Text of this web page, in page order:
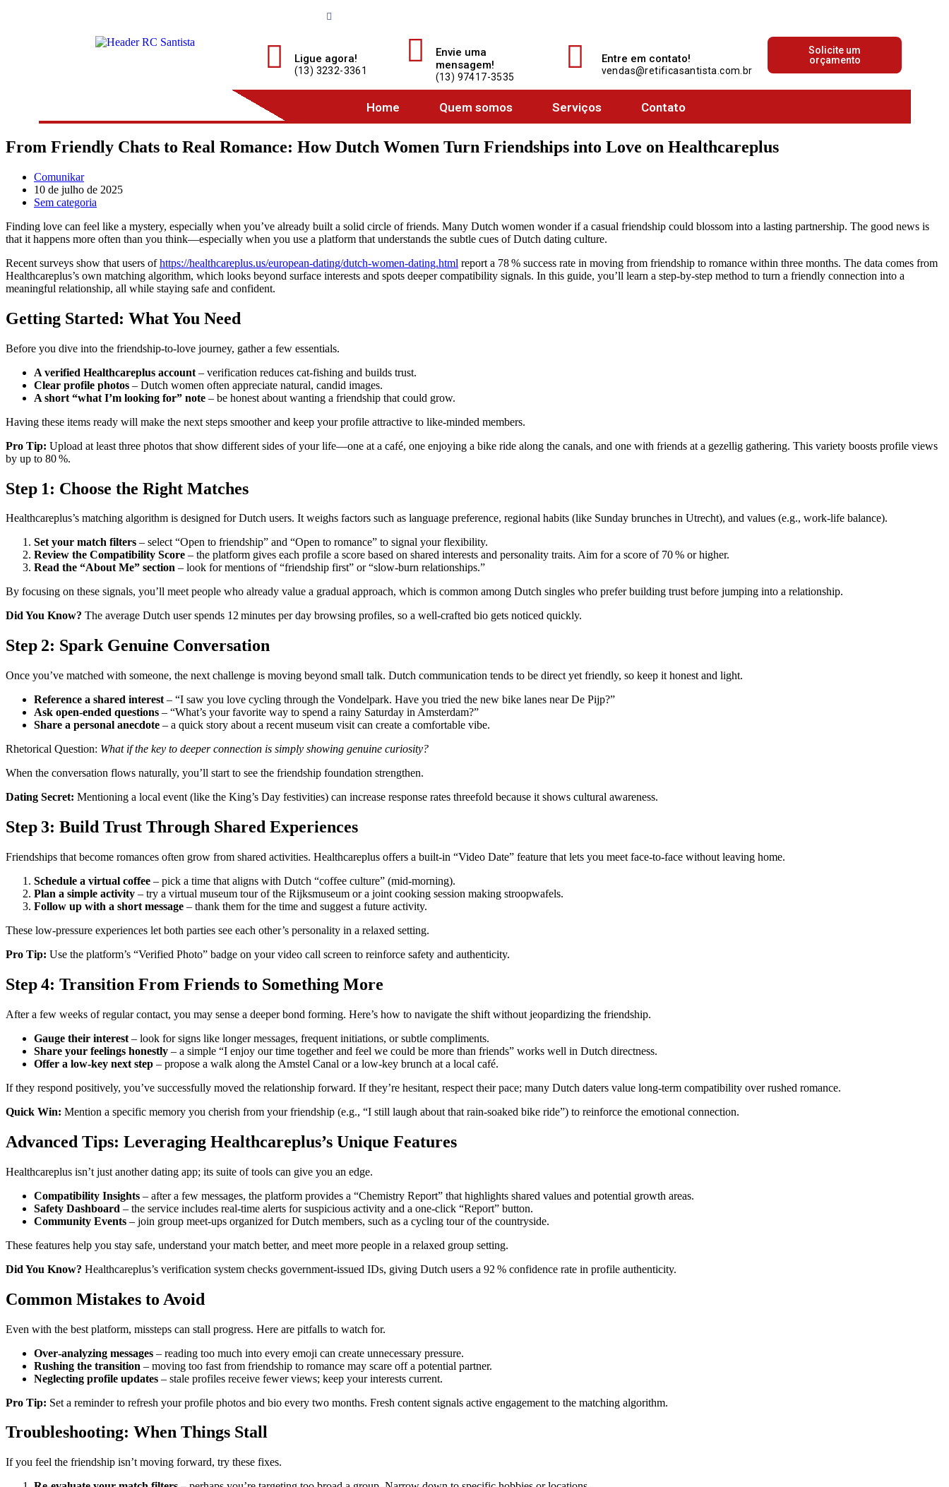
Ligue agora!
(13) 3232-3361
Envie uma
mensagem!
(13) 97417-3535
Entre em contato!
vendas@retificasantista.com.br
Solicite um
orçamento
Home Quem somos Serviços Contato
From Friendly Chats to Real Romance: How Dutch Women Turn Friendships into Love on Healthcareplus
Comunikar
10 de julho de 2025
Sem categoria
Finding love can feel like a mystery, especially when you’ve already built a solid circle of friends. Many Dutch women wonder if a casual friendship could blossom into a lasting partnership. The good news is
that it happens more often than you think—especially when you use a platform that understands the subtle cues of Dutch dating culture.
Recent surveys show that users ofhttps://healthcareplus.us/european-dating/dutch-women-dating.html report a 78 % success rate in moving from friendship to romance within three months. The data comes from
Healthcareplus’s own matching algorithm, which looks beyond surface interests and spots deeper compatibility signals. In this guide, you’ll learn a step‑by‑step method to turn a friendly connection into a
meaningful relationship, all while staying safe and confident.
Getting Started: What You Need
Before you dive into the friendship‑to‑love journey, gather a few essentials.
A verified Healthcareplus account – verification reduces cat‑fishing and builds trust.
Clear profile photos – Dutch women often appreciate natural, candid images.
A short “what I’m looking for” note – be honest about wanting a friendship that could grow.
Having these items ready will make the next steps smoother and keep your profile attractive to like‑minded members.
Pro Tip: Upload at least three photos that show different sides of your life—one at a café, one enjoying a bike ride along the canals, and one with friends at a gezellig gathering. This variety boosts profile views
by up to 80 %.
Step 1: Choose the Right Matches
Healthcareplus’s matching algorithm is designed for Dutch users. It weighs factors such as language preference, regional habits (like Sunday brunches in Utrecht), and values (e.g., work‑life balance).
Set your match filters – select “Open to friendship” and “Open to romance” to signal your flexibility.
Review the Compatibility Score – the platform gives each profile a score based on shared interests and personality traits. Aim for a score of 70 % or higher.
Read the “About Me” section – look for mentions of “friendship first” or “slow‑burn relationships.”
By focusing on these signals, you’ll meet people who already value a gradual approach, which is common among Dutch singles who prefer building trust before jumping into a relationship.
Did You Know? The average Dutch user spends 12 minutes per day browsing profiles, so a well‑crafted bio gets noticed quickly.
Step 2: Spark Genuine Conversation
Once you’ve matched with someone, the next challenge is moving beyond small talk. Dutch communication tends to be direct yet friendly, so keep it honest and light.
Reference a shared interest – “I saw you love cycling through the Vondelpark. Have you tried the new bike lanes near De Pijp?”
Ask open‑ended questions – “What’s your favorite way to spend a rainy Saturday in Amsterdam?”
Share a personal anecdote – a quick story about a recent museum visit can create a comfortable vibe.
Rhetorical Question: What if the key to deeper connection is simply showing genuine curiosity?
When the conversation flows naturally, you’ll start to see the friendship foundation strengthen.
Dating Secret: Mentioning a local event (like the King’s Day festivities) can increase response rates threefold because it shows cultural awareness.
Step 3: Build Trust Through Shared Experiences
Friendships that become romances often grow from shared activities. Healthcareplus offers a built‑in “Video Date” feature that lets you meet face‑to‑face without leaving home.
Schedule a virtual coffee – pick a time that aligns with Dutch “coffee culture” (mid‑morning).
Plan a simple activity – try a virtual museum tour of the Rijksmuseum or a joint cooking session making stroopwafels.
Follow up with a short message – thank them for the time and suggest a future activity.
These low‑pressure experiences let both parties see each other’s personality in a relaxed setting.
Pro Tip: Use the platform’s “Verified Photo” badge on your video call screen to reinforce safety and authenticity.
Step 4: Transition From Friends to Something More
After a few weeks of regular contact, you may sense a deeper bond forming. Here’s how to navigate the shift without jeopardizing the friendship.
Gauge their interest – look for signs like longer messages, frequent initiations, or subtle compliments.
Share your feelings honestly – a simple “I enjoy our time together and feel we could be more than friends” works well in Dutch directness.
Offer a low‑key next step – propose a walk along the Amstel Canal or a low‑key brunch at a local café.
If they respond positively, you’ve successfully moved the relationship forward. If they’re hesitant, respect their pace; many Dutch daters value long‑term compatibility over rushed romance.
Quick Win: Mention a specific memory you cherish from your friendship (e.g., “I still laugh about that rain‑soaked bike ride”) to reinforce the emotional connection.
Advanced Tips: Leveraging Healthcareplus’s Unique Features
Healthcareplus isn’t just another dating app; its suite of tools can give you an edge.
Compatibility Insights – after a few messages, the platform provides a “Chemistry Report” that highlights shared values and potential growth areas.
Safety Dashboard – the service includes real‑time alerts for suspicious activity and a one‑click “Report” button.
Community Events – join group meet‑ups organized for Dutch members, such as a cycling tour of the countryside.
These features help you stay safe, understand your match better, and meet more people in a relaxed group setting.
Did You Know? Healthcareplus’s verification system checks government‑issued IDs, giving Dutch users a 92 % confidence rate in profile authenticity.
Common Mistakes to Avoid
Even with the best platform, missteps can stall progress. Here are pitfalls to watch for.
Over‑analyzing messages – reading too much into every emoji can create unnecessary pressure.
Rushing the transition – moving too fast from friendship to romance may scare off a potential partner.
Neglecting profile updates – stale profiles receive fewer views; keep your interests current.
Pro Tip: Set a reminder to refresh your profile photos and bio every two months. Fresh content signals active engagement to the matching algorithm.
Troubleshooting: When Things Stall
If you feel the friendship isn’t moving forward, try these fixes.